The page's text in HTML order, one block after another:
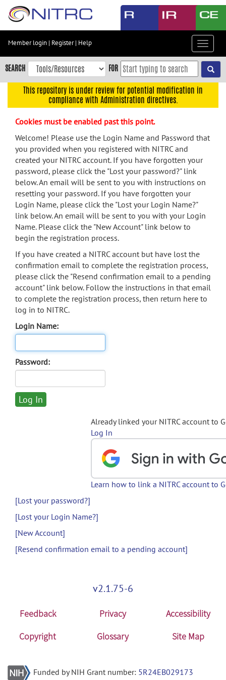
Skip
content
Skip
to
navigation
menu
search
Accessibility
Member login | Register| Help
Toggle
SEARCH FOR
This repository is under review for potential modification in
compliance with Administration directives.
Cookies must be enabled past this point.
Welcome! Please use the Login Name and Password that
you provided when you registered with NITRC and
created your NITRC account. If you have forgotten your
password, please click the "Lost your password?" link
below. An email will be sent to you with instructions on
resetting your password. If you have forgotten your
Login Name, please click the "Lost your Login Name?"
link below. An email will be sent to you with your Login
Name. Please click the "New Account" link below to
begin the registration process.
If you have created a NITRC account but have lost the
confirmation email to complete the registration process,
please click the "Resend confirmation email to a pending
account" link below. Follow the instructions in that email
to complete the registration process, then return here to
log in to NITRC.
Login Name:
Password:
Already linked your NITRC account to
Log In
Learn how to link a NITRC account to
[Lost your password?]
[Lost your Login Name?]
[New Account]
[Resend confirmation email to a pending account]
v2.1.75-6
Feedback Privacy
Accessibility
Copyright
Glossary Site Map
Funded by NIH Grant number: 5R24EB029173